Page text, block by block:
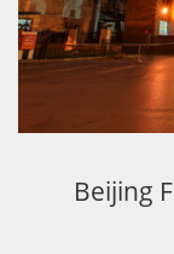
Beijing